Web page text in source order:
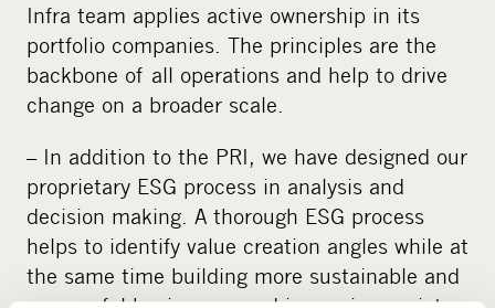
Infra team applies active ownership in its
portfolio companies. The principles are the
backbone of all operations and help to drive
change on a broader scale.
– In addition to the PRI, we have designed our
proprietary ESG process in analysis and
decision making. A thorough ESG process
helps to identify value creation angles while at
the same time building more sustainable and